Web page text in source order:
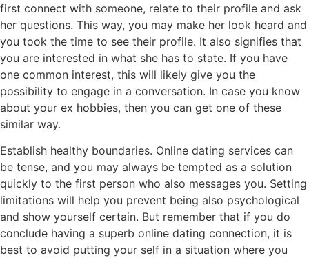
first connect with someone, relate to their profile and ask
her questions. This way, you may make her look heard and
you took the time to see their profile. It also signifies that
you are interested in what she has to state. If you have
one common interest, this will likely give you the
possibility to engage in a conversation. In case you know
about your ex hobbies, then you can get one of these
similar way.
Establish healthy boundaries. Online dating services can
be tense, and you may always be tempted as a solution
quickly to the first person who also messages you. Setting
limitations will help you prevent being also psychological
and show yourself certain. But remember that if you do
conclude having a superb online dating connection, it is
best to avoid putting your self in a situation where you